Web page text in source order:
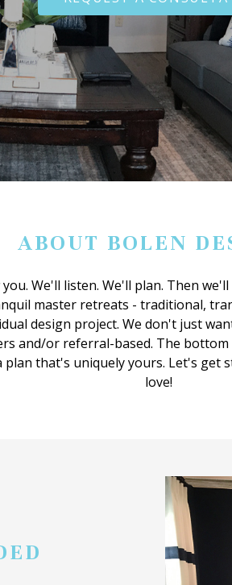
ABOUT BOLEN
We'll listen. We'll plan. Then
master retreats - traditional,
design project. We don't just
and/or referral-based. The
that's uniquely yours. Let's
love!